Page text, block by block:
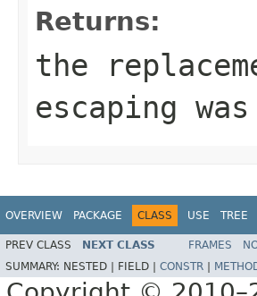
Returns:
the
escaping
OVERVIEW PACKAGE CLASS USE TREE
PREV CLASS NEXT CLASS FRAMES
SUMMARY: NESTED | FIELD | CONSTR